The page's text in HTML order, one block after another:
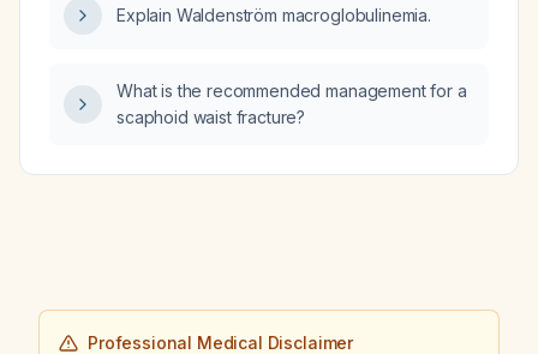
Explain Waldenström macroglobulinemia.
What is the recommended management for a
scaphoid waist fracture?
Professional Medical Disclaimer